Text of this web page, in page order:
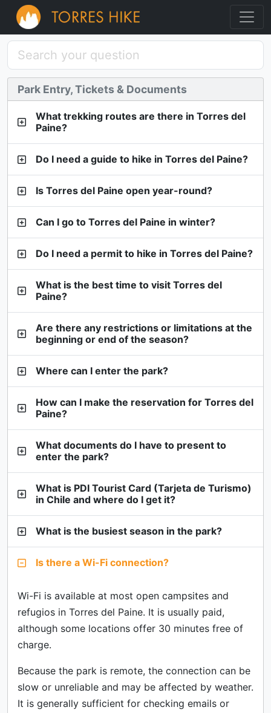
Park Entry, Tickets & Documents
What trekking routes are there in Torres del
Paine?
Do I need a guide to hike in Torres del Paine?
Is Torres del Paine open year-round?
Can I go to Torres del Paine in winter?
Do I need a permit to hike in Torres del Paine?
What is the best time to visit Torres del
Paine?
Are there any restrictions or limitations at the
beginning or end of the season?
Where can I enter the park?
How can I make the reservation for Torres del
Paine?
What documents do I have to present to
enter the park?
What is PDI Tourist Card (Tarjeta de Turismo)
in Chile and where do I get it?
What is the busiest season in the park?
Is there a Wi-Fi connection?
Wi-Fi is available at most open campsites and
refugios in Torres del Paine. It is usually paid,
although some locations offer 30 minutes free of
charge.
Because the park is remote, the connection can be
slow or unreliable and may be affected by weather.
It is generally sufficient for checking emails or